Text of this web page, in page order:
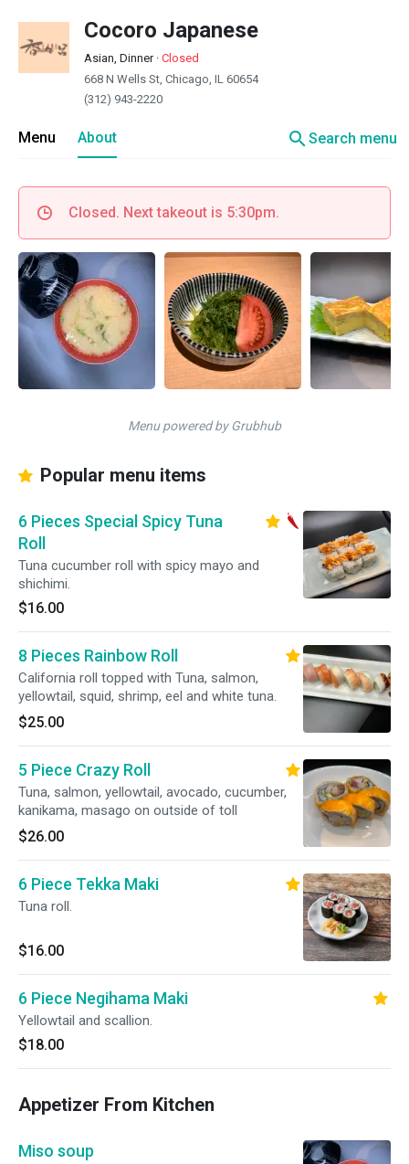
Cocoro Japanese
Asian, Dinner· Closed
668 N Wells St, Chicago, IL 60654
(312) 943-2220
Menu About searchSearch menu
Closed. Next takeout is 5:30pm.
Menu powered by Grubhub
Popular menu items
6 Pieces Special Spicy Tuna
Roll
Tuna cucumber roll with spicy mayo and
shichimi.
$16.00
8 Pieces Rainbow Roll
California roll topped with Tuna, salmon,
yellowtail, squid, shrimp, eel and white tuna.
$25.00
5 Piece Crazy Roll
Tuna, salmon, yellowtail, avocado, cucumber,
kanikama, masago on outside of toll
$26.00
6 Piece Tekka Maki
Tuna roll.
$16.00
6 Piece Negihama Maki
Yellowtail and scallion.
$18.00
Appetizer From Kitchen
Miso soup